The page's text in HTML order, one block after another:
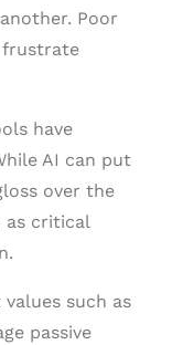
Poor
frustrate
have
AI can put
over the
as critical
such as
passive